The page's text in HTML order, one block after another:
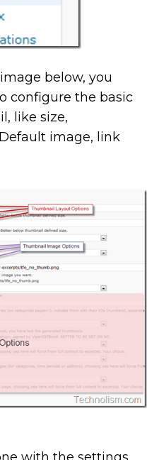
below, you
configure the basic
like size,
image, link